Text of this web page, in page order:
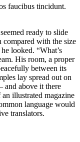
faucibus tincidunt.
ready to slide
with the size
looked. “What’s
His room, a proper
between its
lay spread out on
and above it there
illustrated magazine
language would
translators.